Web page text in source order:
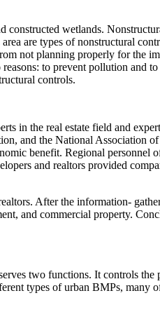
constructed wetlands.
are types of nonstructural
not planning properly for the
to prevent pollution and
controls.
in the real estate field and
and the National Association
benefit. Regional
and realtors provided
After the information-
and commercial property.
two functions. It controls the
types of urban BMPs, many